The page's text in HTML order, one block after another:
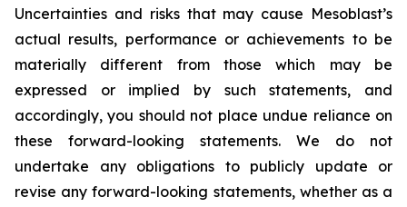
Uncertainties and risks that may cause Mesoblast’s
actual results, performance or achievements to be
materially different from those which may be
expressed or implied by such statements, and
accordingly, you should not place undue reliance on
these forward-looking statements. We do not
undertake any obligations to publicly update or
revise any forward-looking statements, whether as a